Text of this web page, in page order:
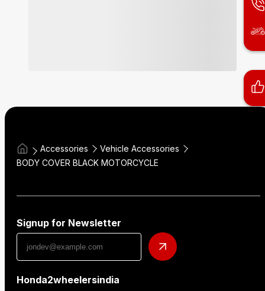
Accessories
Vehicle Accessories
BODY COVER BLACK MOTORCYCLE
Signup for Newsletter
Honda2wheelersindia